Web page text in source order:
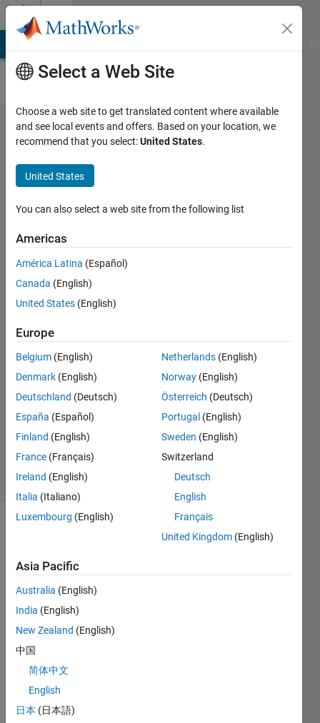
Skip to content
Problem
44276.
Simple
spirometer
- find your
lung
capacity
from the
number
of soap
bubbles in
one breath
AMITAVA
BISWAS
solvers
0 likes
that
bubble
has
practically
same
diameter
d. Given
number
Select a Web Site
Choose a web site to get translated content where available
and see local events and offers. Based on your location, we
recommend that you select:United States.
United States
You can also select a web site from the following list
Americas
América Latina (Español)
Canada (English)
United States (English)
Europe
Belgium (English)
Denmark (English)
Deutschland (Deutsch)
España (Español)
Finland (English)
France (Français)
Ireland (English)
Italia (Italiano)
Luxembourg (English)
Netherlands (English)
Norway (English)
Österreich (Deutsch)
Portugal (English)
Sweden (English)
Switzerland
Deutsch
English
Français
United Kingdom (English)
Asia Pacific
Australia (English)
India (English)
New Zealand (English)
中国
简体中文
English
日本 (日本語)